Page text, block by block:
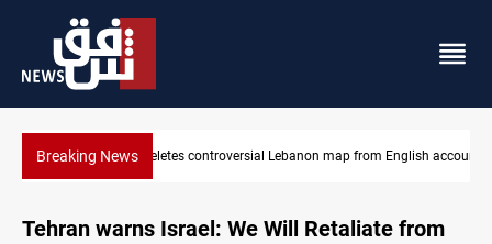
Breaking NewsIraq registers six million weapons in national database
account
Tehran warns Israel: We Will Retaliate from